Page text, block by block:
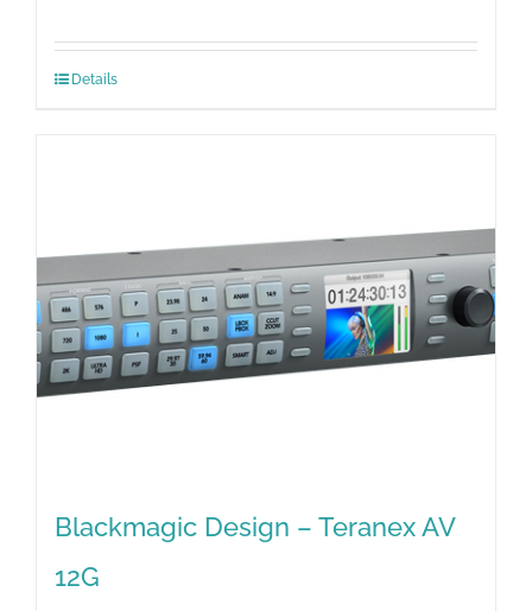
Details
Blackmagic Design – Teranex AV
12G